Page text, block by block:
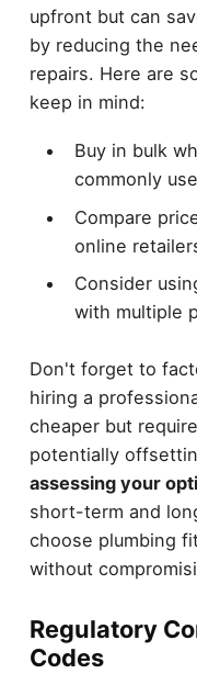
upfront but can
by reducing the
repairs. Here are
keep in mind:
Buy in bulk
commonly
Compare
online
Consider
with multiple
Don't forget to
hiring a
cheaper but
potentially
assessing your
short-term and
choose plumbing
without
Regulatory
Codes